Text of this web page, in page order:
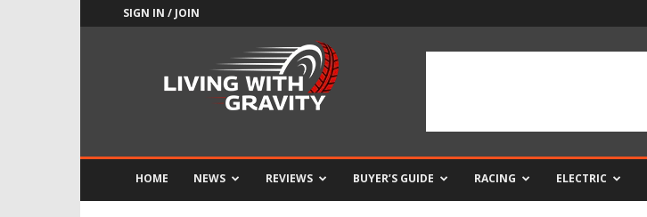
SIGN IN / JOIN
HOME NEWS REVIEWS BUYER’S GUIDE RACING ELECTRIC